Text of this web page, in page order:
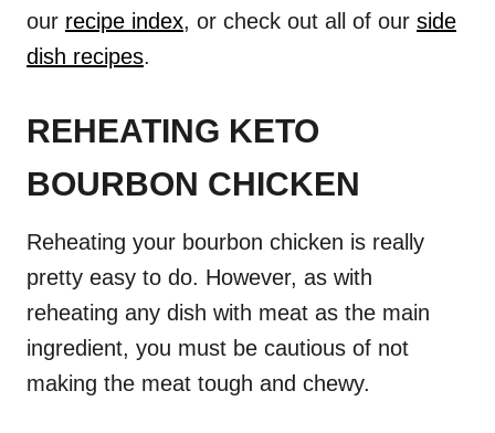
our recipe index, or check out all of our side
dish recipes.
REHEATING KETO
BOURBON CHICKEN
Reheating your bourbon chicken is really
pretty easy to do. However, as with
reheating any dish with meat as the main
ingredient, you must be cautious of not
making the meat tough and chewy.